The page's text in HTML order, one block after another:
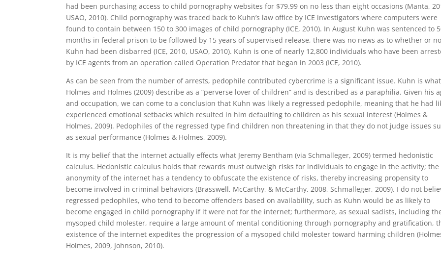
had been purchasing access to child pornography websites for $79.99 on no less than eight occasions (Manta,
USAO, 2010). Child pornography was traced back to Kuhn’s law office by ICE investigators where computers were
found to contain between 150 to 300 images of child pornography (ICE, 2010). In August Kuhn was sentenced to
months in federal prison to be followed by 15 years of supervised release, there was no news as to whether or
Kuhn had been disbarred (ICE, 2010, USAO, 2010). Kuhn is one of nearly 12,800 individuals who have been
by ICE agents from an operation called Operation Predator that began in 2003 (ICE, 2010).
As can be seen from the number of arrests, pedophile contributed cybercrime is a significant issue. Kuhn is what
Holmes and Holmes (2009) describe as a “perverse lover of children” and is described as a paraphilia. Given his
and occupation, we can come to a conclusion that Kuhn was likely a regressed pedophile, meaning that he had
experienced emotional setbacks which resulted in him defaulting to children as his sexual interest (Holmes &
Holmes, 2009). Pedophiles of the regressed type find children non threatening in that they do not judge issues
as sexual performance (Holmes & Holmes, 2009).
It is my belief that the internet actually effects what Jeremy Bentham (via Schmalleger, 2009) termed hedonistic
calculus. Hedonistic calculus holds that rewards must outweigh risks for individuals to engage in the activity; the
anonymity of the internet has a tendency to obfuscate the existence of risks, thereby increasing propensity to
become involved in criminal behaviors (Brasswell, McCarthy, & McCarthy, 2008, Schmalleger, 2009). I do not
regressed pedophiles, who tend to become offenders based on availability, such as Kuhn would be as likely to
become engaged in child pornography if it were not for the internet; furthermore, as sexual sadists, including
mysoped child molester, require a large amount of mental conditioning through pornography and gratification,
existence of the internet expedites the progression of a mysoped child molester toward harming children
Holmes, 2009, Johnson, 2010).